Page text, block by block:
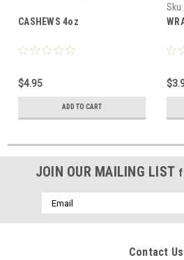
CASHEWS 4oz
$4.95
ADD TO CART
Sku:
JOIN OUR MAILING LIST
Email
Address
Contact Us